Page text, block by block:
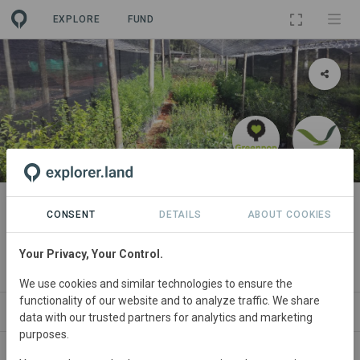
EXPLORE FUND
PROJECT
Forests for Life 1: Mistbelt
Habitat Restoration Project
ABOUT NEWS SITES PARTNERS
CONSENT DETAILS ABOUT COOKIES
Your Privacy, Your Control.
We use cookies and similar technologies to ensure the
functionality of our website and to analyze traffic. We share
data with our trusted partners for analytics and marketing
purposes.